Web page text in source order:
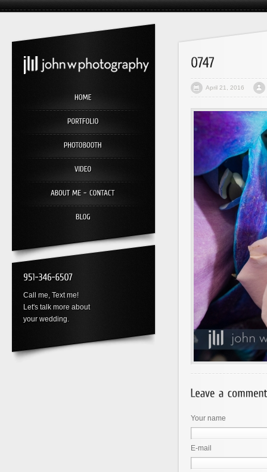
Call me, Text me!
Let's talk more about
your wedding.
April 21, 2016
Your name
E-mail